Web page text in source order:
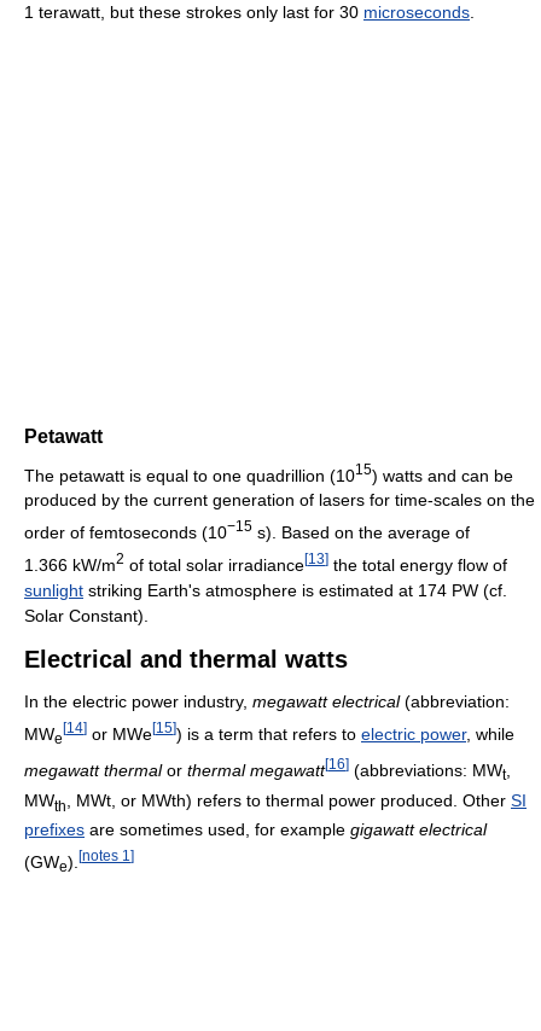
1 terawatt, but these strokes only last for 30 microseconds
Petawatt
The petawatt is equal to one quadrillion (1015) watts and can be
produced by the current generation of lasers for time-scales on the
order of femtoseconds (10−15 s). Based on the average of
1.366 kW/m2 of total solar irradiance[13] the total energy flow of
sunlight striking Earth's atmosphere is estimated at 174 PW (cf.
Solar Constant).
Electrical and thermal watts
In the electric power industry, megawatt electrical(abbreviation:
MWe
[14] or MWe[15]) is a term that refers to electric power, while
megawatt thermalor thermal megawatt[16] (abbreviations: MWt,
MWth , MWt, or MWth) refers to thermal power produced. Other SI
prefixes are sometimes used, for example gigawatt electrical
(GWe). [notes 1 ]